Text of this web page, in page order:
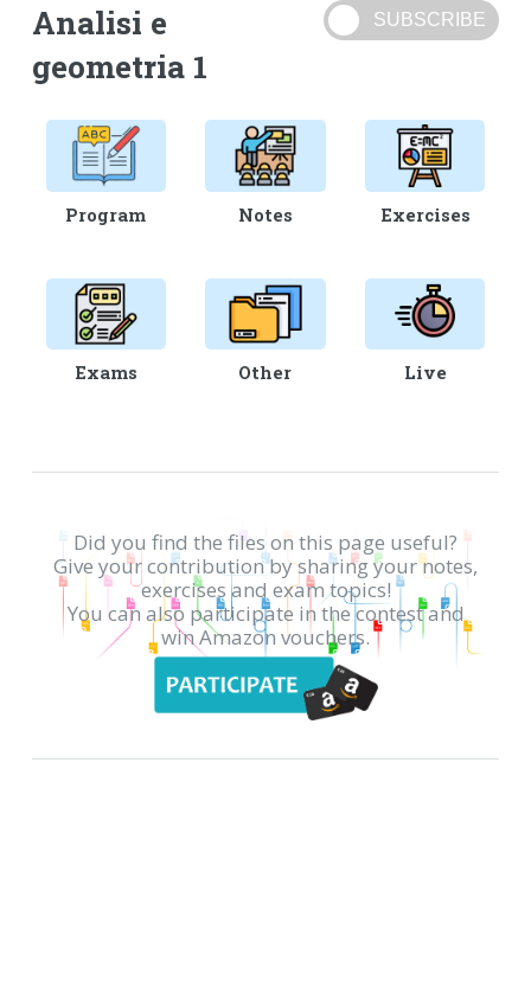
Analisi e
geometria 1
Program Notes Exercises
Exams Other Live
Did you find the files on this page useful?
Give your contribution by sharing your notes,
exercises and exam topics!
You can also participate in the contest and
win Amazon vouchers.